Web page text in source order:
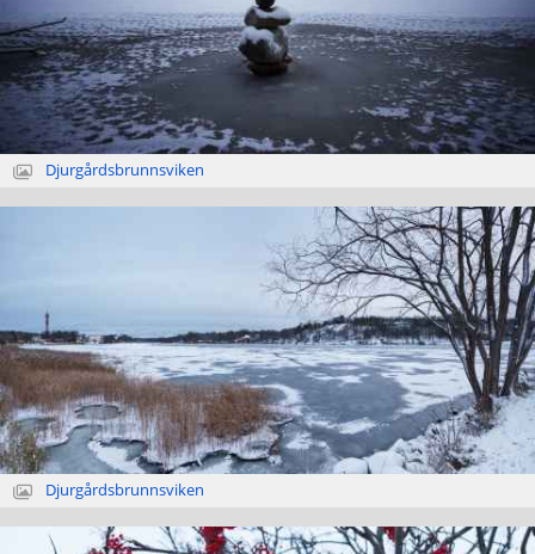
Djurgårdsbrunnsviken
Djurgårdsbrunnsviken